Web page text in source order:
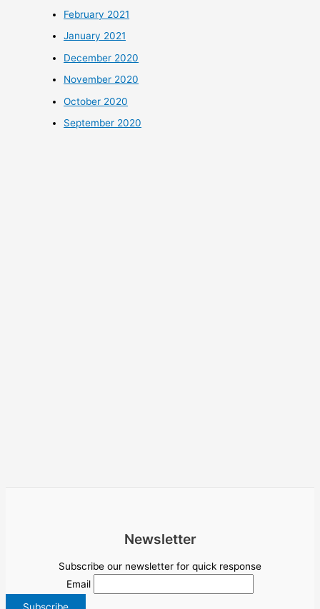
February 2021
January 2021
December 2020
November 2020
October 2020
September 2020
Newsletter
Subscribe our newsletter for quick response
Email